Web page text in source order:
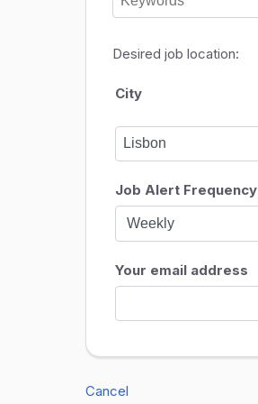
Desired job location:
City
Job Alert Frequency
Your email address
Cancel